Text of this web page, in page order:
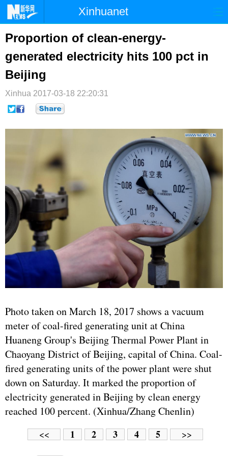
Xinhuanet
时政
台湾 财经 法治 社会
纪检
文娱 图片
Proportion of clean-energy-
generated electricity hits 100 pct in
Beijing
Xinhua 2017-03-18 22:20:31
Photo taken on March 18, 2017 shows a vacuum
meter of coal-fired generating unit at China
Huaneng Group's Beijing Thermal Power Plant in
Chaoyang District of Beijing, capital of China. Coal-
fired generating units of the power plant were shut
down on Saturday. It marked the proportion of
electricity generated in Beijing by clean energy
reached 100 percent. (Xinhua/Zhang Chenlin)
<< 1 2 3 4 5 >>